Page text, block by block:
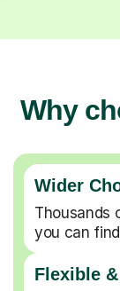
Why
Wider
Thousands
you can
Flexible